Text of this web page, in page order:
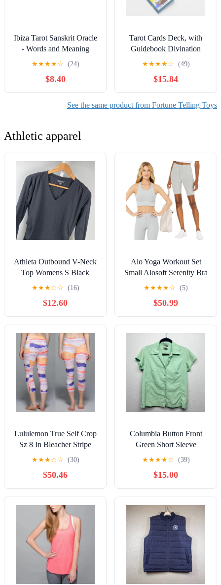
Ibiza Tarot Sanskrit Oracle
- Words and Meaning
Cards | Fortune Telling
Oracle Cards Deck for
Beginners | Authentic
Experience - Set of 24
★★★★☆ (24)
$8.40
Tarot Cards Deck, with
Guidebook Divination
Discoloration Water Proof
Cards, Fortune Telling
Game Set for Family
Reunion Beginners Expert
Readers for Christmas
★★★★☆ (49)
$15.84
See the same product from Fortune Telling Toys
Athletic apparel
Athleta Outbound V-Neck
Top Womens S Black
Long Sleeve Ruched
Athletic Wear
★★★☆☆ (16)
$12.60
Alo Yoga Workout Set
Small Alosoft Serenity Bra
Alosoft Flow Biker Short
★★★★☆ (5)
$50.99
Lululemon True Self Crop
Sz 8 In Bleacher Stripe
White Iris Flower
★★★☆☆ (30)
$50.46
Columbia Button Front
Green Short Sleeve
Women's Top Size
Medium Outdoor Hiking
★★★★☆ (39)
$15.00